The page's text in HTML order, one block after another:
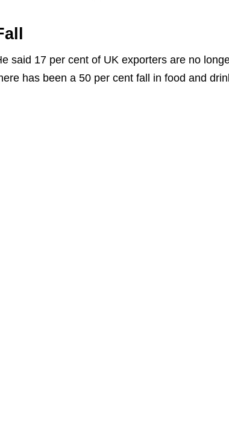
said 17 per cent of UK exporters are no
has been a 50 per cent fall in food and